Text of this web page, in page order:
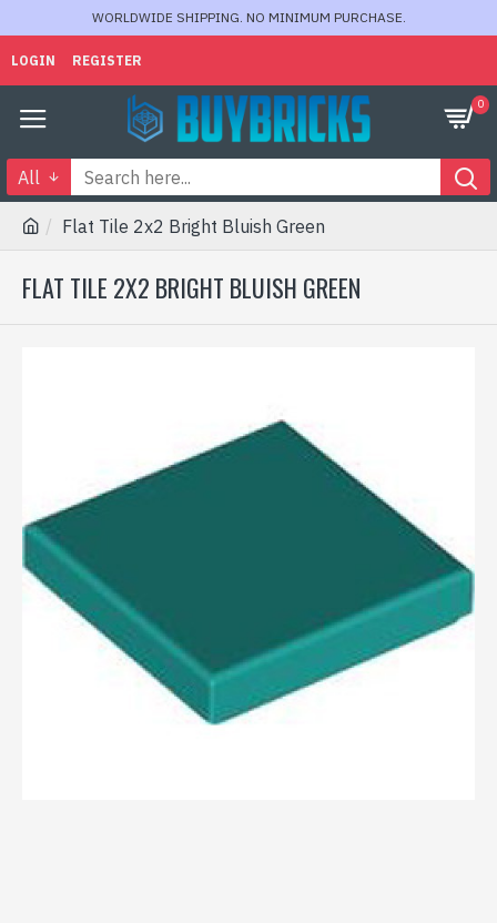
WORLDWIDE SHIPPING. NO MINIMUM PURCHASE.
LOGIN REGISTER
0
All
Flat Tile 2x2 Bright Bluish Green
FLAT TILE 2X2 BRIGHT BLUISH GREEN